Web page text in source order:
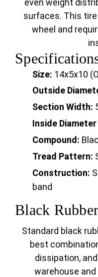
surfaces. This
wheel and
Size: 14x5x10
Outside
Section Width:
Inside
Compound:
Tread Pattern:
Construction:
band
Black
Standard black
best
dissipation,
warehouse